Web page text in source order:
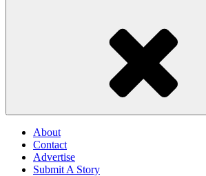
About
Contact
Advertise
Submit A Story